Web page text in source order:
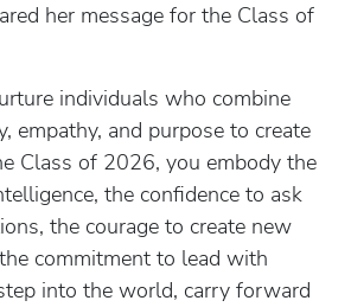
her message for the Class of
individuals who combine
empathy, and purpose to create
Class of 2026, you embody the
the confidence to ask
the courage to create new
commitment to lead with
into the world, carry forward